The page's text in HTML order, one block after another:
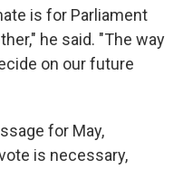
is for Parliament
he said. "The way
on our future
for May,
is necessary,